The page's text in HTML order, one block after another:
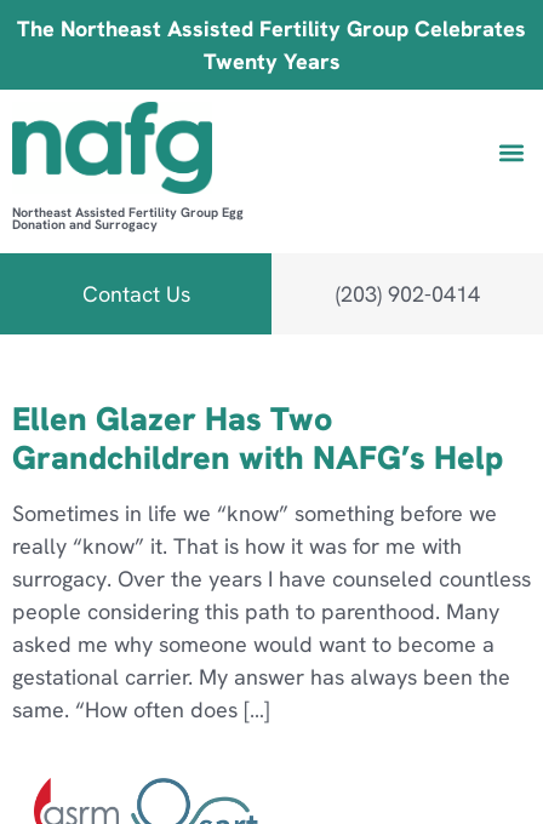
The Northeast Assisted Fertility Group Celebrates
Twenty Years
Northeast Assisted Fertility Group Egg
Donation and Surrogacy
Contact Us (203) 902-0414
Ellen Glazer Has Two
Grandchildren with NAFG’s Help
Sometimes in life we “know” something before we
really “know” it. That is how it was for me with
surrogacy. Over the years I have counseled countless
people considering this path to parenthood. Many
asked me why someone would want to become a
gestational carrier. My answer has always been the
same. “How often does […]